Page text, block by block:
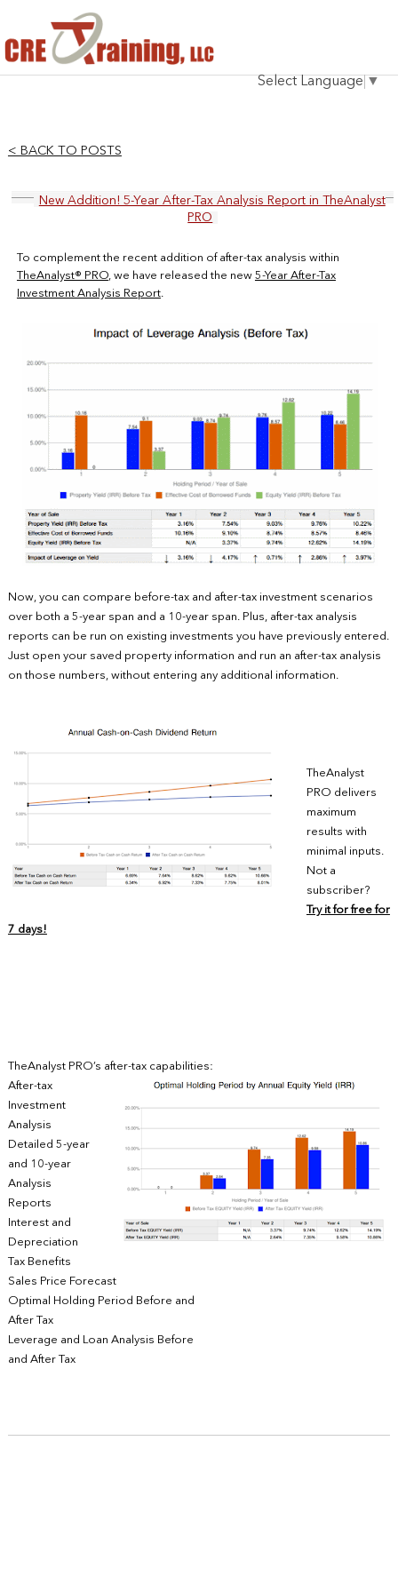
BLOG
Select Language ▼
< BACK TO POSTS
New Addition! 5-Year After-Tax Analysis Report in TheAnalyst
PRO
To complement the recent addition of after-tax analysis within
TheAnalyst® PRO, we have released the new 5-Year After-Tax
Investment Analysis Report.
Now, you can compare before-tax and after-tax investment scenarios
over both a 5-year span and a 10-year span. Plus, after-tax analysis
reports can be run on existing investments you have previously entered.
Just open your saved property information and run an after-tax analysis
on those numbers, without entering any additional information.
TheAnalyst
PRO delivers
maximum
results with
minimal inputs.
Not a
subscriber?
Try it for free for
7 days!
TheAnalyst PRO’s after-tax capabilities:
After-tax
Investment
Analysis
Detailed 5-year
and 10-year
Analysis
Reports
Interest and
Depreciation
Tax Benefits
Sales Price Forecast
Optimal Holding Period Before and
After Tax
Leverage and Loan Analysis Before
and After Tax